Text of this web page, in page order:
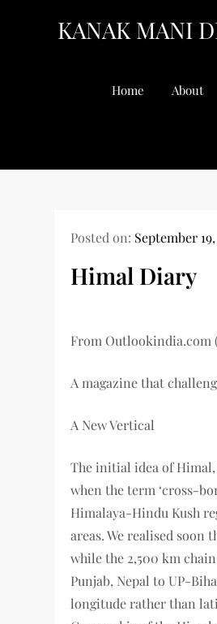
KANAK MANI
Home About
Posted on: September
Himal Diary
From Outlookindia.com
A magazine that
A New Vertical
The initial idea of
when the term ‘cross-
Himalaya-Hindu Kush
areas. We realised soon
while the 2,500 km
Punjab, Nepal to UP­-
longitude rather than